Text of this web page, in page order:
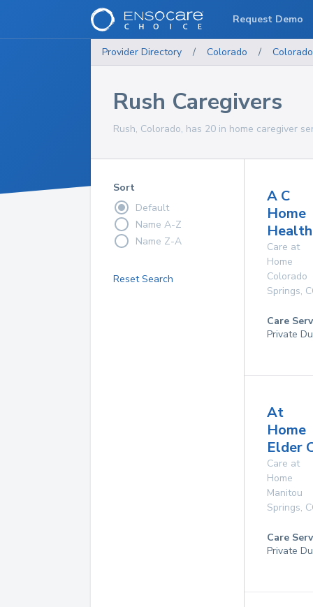
Provider Directory / Colorado / Colorado
Rush Caregivers
Rush, Colorado, has 20 in home caregiver
Sort
Default
Name A-Z
Name Z-A
Reset Search
A C
Home
Care at
Home
Colorado
Springs,
Care
Private
At
Home
Elder
Care at
Home
Manitou
Springs,
Care
Private
Request Demo